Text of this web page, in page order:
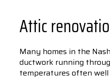
Attic
Many homes in the
ductwork running
temperatures often well